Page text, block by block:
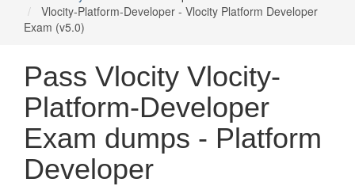
Vlocity-Platform-Developer - Vlocity Platform Developer
Exam (v5.0)
Pass Vlocity Vlocity-
Platform-Developer
Exam dumps - Platform
Developer